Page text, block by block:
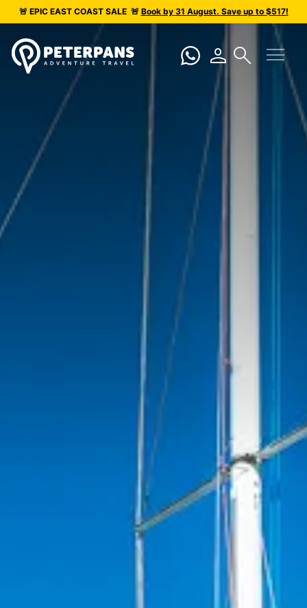
🚨 EPIC EAST COAST SALE 🚨 Book by 31 August. Save up to $517!
person search menu